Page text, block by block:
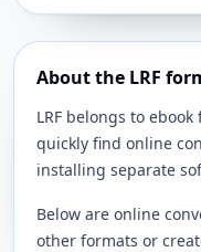
About the LRF
LRF belongs to
quickly find online
installing separate
Below are online
other formats or